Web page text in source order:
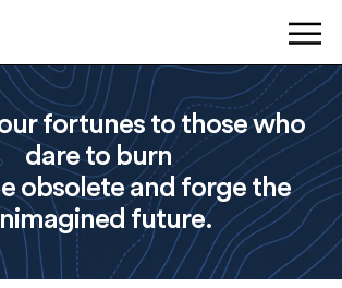
fortunes to those who
dare to burn
obsolete and forge the
future.